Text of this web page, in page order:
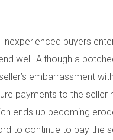
buyers
well! Although a
embarrassment
payments to the seller
ends up becoming
to continue to pay the